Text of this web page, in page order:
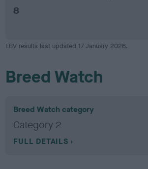
8
EBV results last updated 17 January 2026.
Breed Watch
Breed Watch category
Category 2
FULL DETAILS